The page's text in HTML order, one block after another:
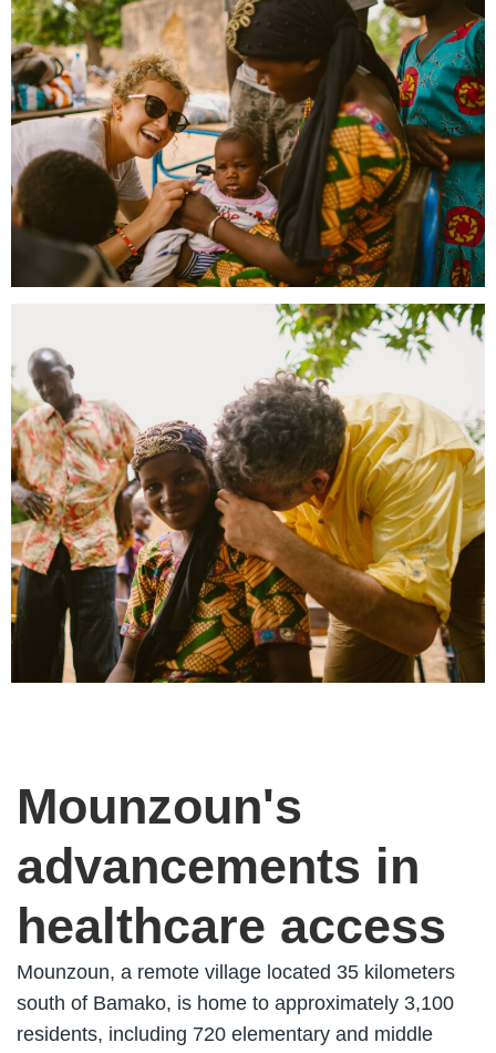
Mounzoun's
advancements in
healthcare access
Mounzoun, a remote village located 35 kilometers
south of Bamako, is home to approximately 3,100
residents, including 720 elementary and middle